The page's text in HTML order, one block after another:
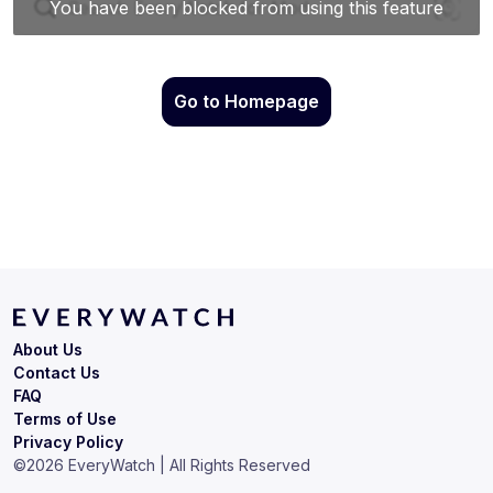
Go to Homepage
Terms of Use
Privacy Policy
About Us
Contact Us
FAQ
©2026 EveryWatch | All Rights Reserved